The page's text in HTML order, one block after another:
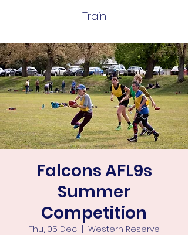
Train
Falcons AFL9s
Summer
Competition
Thu, 05 Dec
  |
Western Reserve